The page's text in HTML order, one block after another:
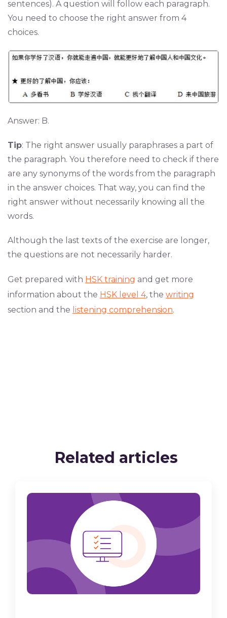
sentences). A question will follow each paragraph.
You need to choose the right answer from 4
choices.
Answer: B.
Tip: The right answer usually paraphrases a part of
the paragraph. You therefore need to check if there
are any synonyms of the words from the paragraph
in the answer choices. That way, you can find the
right answer without necessarily knowing all the
words.
Although the last texts of the exercise are longer,
the questions are not necessarily harder.
Get prepared with HSK training and get more
information about the HSK level 4, the writing
section and the listening comprehension.
Related articles